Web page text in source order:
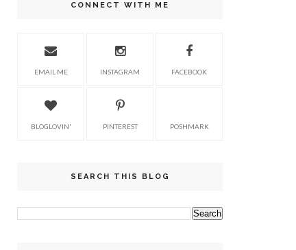
CONNECT WITH ME
EMAIL ME INSTAGRAM FACEBOOK
BLOGLOVIN' PINTEREST POSHMARK
SEARCH THIS BLOG